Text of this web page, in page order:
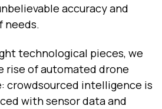
accuracy and
needs.
technological pieces, we
rise of automated drone
crowdsourced intelligence is
with sensor data and